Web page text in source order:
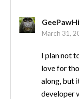
March 31,
I plan not
love for
along, but
developer